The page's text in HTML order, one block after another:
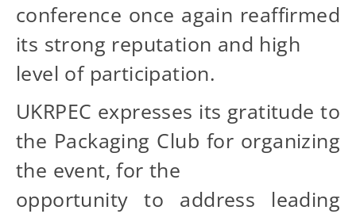
conference once again reaffirmed
its strong reputation and high
level of participation.
UKRPEC expresses its gratitude to
the Packaging Club for organizing
the event, for the
opportunity to address leading